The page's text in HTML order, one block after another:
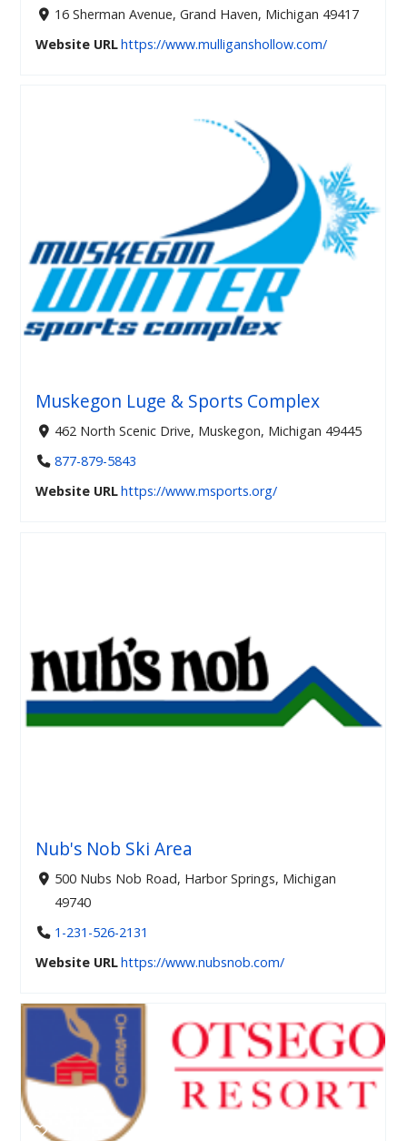
16 Sherman Avenue, Grand Haven, Michigan 49417
Website URLhttps://www.mulliganshollow.com/
Muskegon Luge & Sports Complex
462 North Scenic Drive, Muskegon, Michigan 49445
877-879-5843
Website URLhttps://www.msports.org/
Nub's Nob Ski Area
500 Nubs Nob Road, Harbor Springs, Michigan
49740
1-231-526-2131
Website URLhttps://www.nubsnob.com/